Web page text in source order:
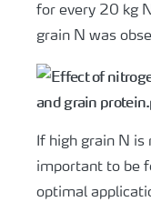
for every 20 kg
grain N was
If high grain N is
important to be
optimal